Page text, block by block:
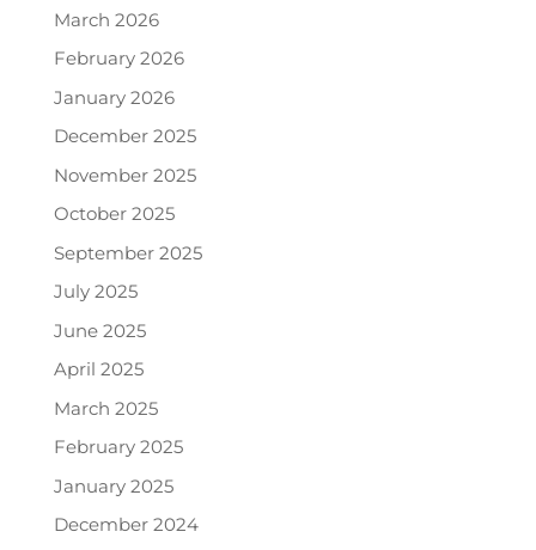
March 2026
February 2026
January 2026
December 2025
November 2025
October 2025
September 2025
July 2025
June 2025
April 2025
March 2025
February 2025
January 2025
December 2024